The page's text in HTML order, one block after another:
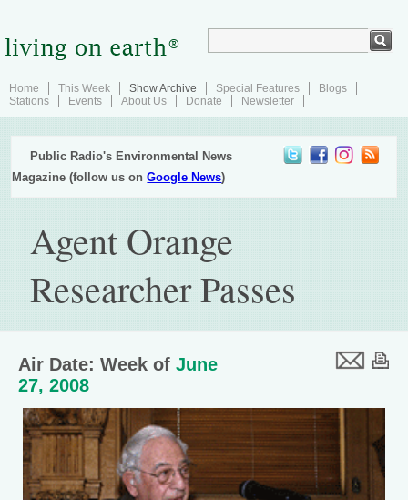
Home This Week Show Archive Special Features
Blogs
Stations
Events About Us Donate Newsletter
Public Radio's Environmental News
Magazine (follow us onGoogle News)
Agent Orange
Researcher Passes
Air Date: Week of June
27, 2008